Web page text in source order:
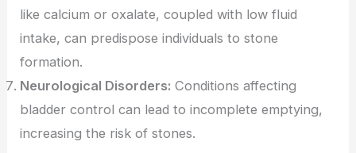
like calcium or oxalate, coupled with low fluid
intake, can predispose individuals to stone
formation.
Neurological Disorders: Conditions affecting
bladder control can lead to incomplete emptying,
increasing the risk of stones.